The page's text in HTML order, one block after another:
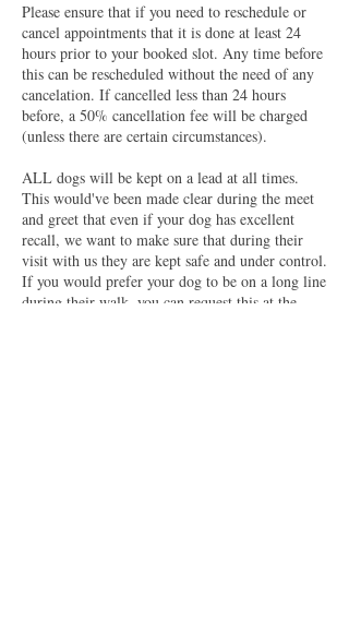
Please ensure that if you need to reschedule or
cancel appointments that it is done at least 24
hours prior to your booked slot. Any time before
this can be rescheduled without the need of any
cancelation. If cancelled less than 24 hours
before, a 50% cancellation fee will be charged
(unless there are certain circumstances).
ALL dogs will be kept on a lead at all times.
This would've been made clear during the meet
and greet that even if your dog has excellent
recall, we want to make sure that during their
visit with us they are kept safe and under control.
If you would prefer your dog to be on a long line
during their walk, you can request this at the